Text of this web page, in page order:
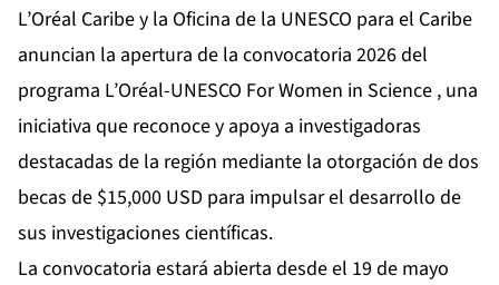
L’Oréal Caribe y la Oficina de la UNESCO para el Caribe
anuncian la apertura de la convocatoria 2026 del
programa L’Oréal-UNESCO For Women in Science , una
iniciativa que reconoce y apoya a investigadoras
destacadas de la región mediante la otorgación de dos
becas de $15,000 USD para impulsar el desarrollo de
sus investigaciones científicas.
La convocatoria estará abierta desde el 19 de mayo